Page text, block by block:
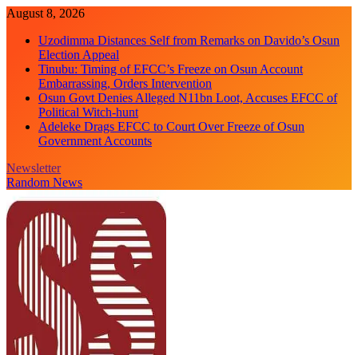
Skip
content
August 8, 2026
Uzodimma Distances Self from Remarks on Davido’s Osun
Election Appeal
Tinubu: Timing of EFCC’s Freeze on Osun Account
Embarrassing, Orders Intervention
Osun Govt Denies Alleged N11bn Loot, Accuses EFCC of
Political Witch-hunt
Adeleke Drags EFCC to Court Over Freeze of Osun
Government Accounts
Newsletter
Random News